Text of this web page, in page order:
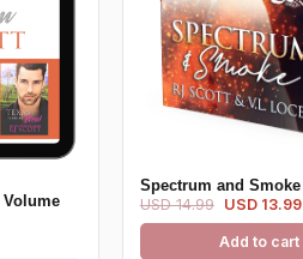
Spectrum and Smoke
USD 14.99
USD 13.99
Add to cart